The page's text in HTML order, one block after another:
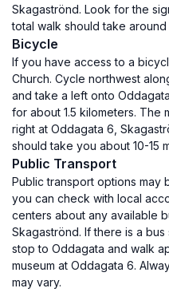
Skagaströnd. Look for the
total walk should take around
Bicycle
If you have access to a
Church. Cycle northwest
and take a left onto
for about 1.5 kilometers. The
right at Oddagata 6,
should take you about 10-15
Public Transport
Public transport options may
you can check with local
centers about any available
Skagaströnd. If there is a
stop to Oddagata and walk
museum at Oddagata 6.
may vary.